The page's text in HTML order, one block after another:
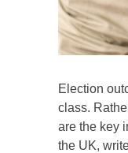
Election
class.
are the key
the UK,